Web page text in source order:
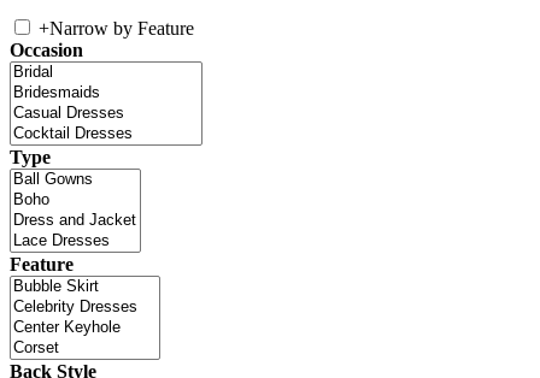
+Narrow by Feature
Occasion
Type
Feature
Back Style